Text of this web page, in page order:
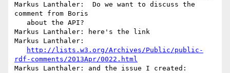
Markus Lanthaler:  Do we want to discuss the
comment from Boris
Markus Lanthaler: here's the link
Markus Lanthaler:
http://lists.w3.org/Archives/Public/public-
rdf-comments/2013Apr/0022.html
Markus Lanthaler: and the issue I created: